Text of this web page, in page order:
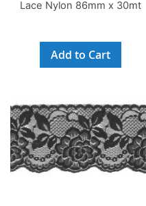
Lace Nylon 86mm x 30mt
Add to Cart